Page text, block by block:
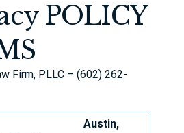
POLICY
Firm, PLLC – (602) 262-
Austin,